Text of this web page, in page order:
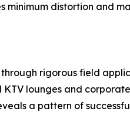
distortion and
rigorous field
lounges and
a pattern of